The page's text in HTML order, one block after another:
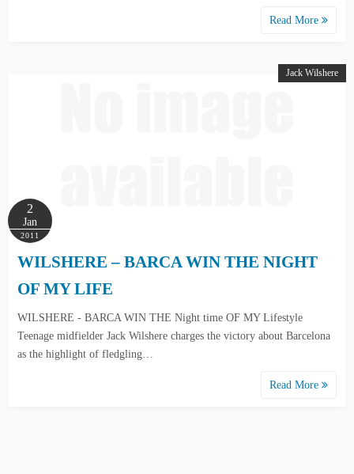
Read More
Jack Wilshere
2
Jan
2011
WILSHERE – BARCA WIN THE NIGHT
OF MY LIFE
WILSHERE - BARCA WIN THE Night time OF MY Lifestyle
Teenage midfielder Jack Wilshere charges the victory about Barcelona
as the highlight of fledgling…
Read More